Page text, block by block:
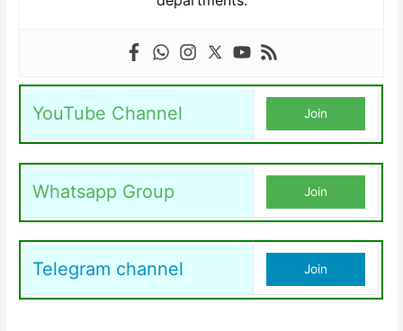
YouTube Channel Join
Whatsapp Group Join
Telegram channel Join